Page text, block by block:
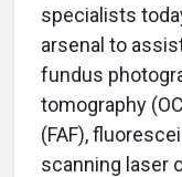
specialists
arsenal to
fundus
tomography
(FAF),
scanning laser